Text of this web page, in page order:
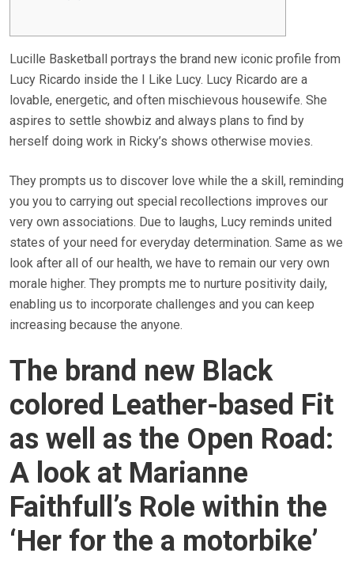
Lucille Basketball portrays the brand new iconic profile from
Lucy Ricardo inside the I Like Lucy. Lucy Ricardo are a
lovable, energetic, and often mischievous housewife. She
aspires to settle showbiz and always plans to find by
herself doing work in Ricky’s shows otherwise movies.
They prompts us to discover love while the a skill, reminding
you you to carrying out special recollections improves our
very own associations. Due to laughs, Lucy reminds united
states of your need for everyday determination. Same as we
look after all of our health, we have to remain our very own
morale higher. They prompts me to nurture positivity daily,
enabling us to incorporate challenges and you can keep
increasing because the anyone.
The brand new Black
colored Leather-based Fit
as well as the Open Road:
A look at Marianne
Faithfull’s Role within the
‘Her for the a motorbike’